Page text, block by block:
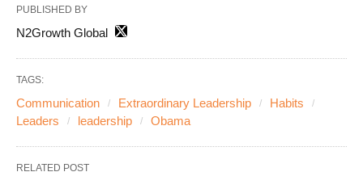
PUBLISHED BY
N2Growth Global
TAGS:
Communication Extraordinary Leadership
Habits
Leaders
leadership Obama
RELATED POST